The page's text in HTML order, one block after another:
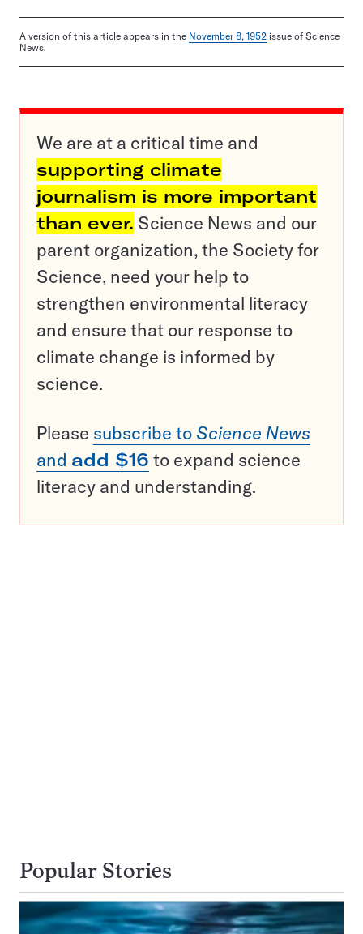
A version of this article appears in the November 8, 1952 issue of Science
News.
We are at a critical time and
supporting climate
journalism is more important
than ever. Science News and our
parent organization, the Society for
Science, need your help to
strengthen environmental literacy
and ensure that our response to
climate change is informed by
science.
Please subscribe to Science News
and add $16 to expand science
literacy and understanding.
Popular Stories